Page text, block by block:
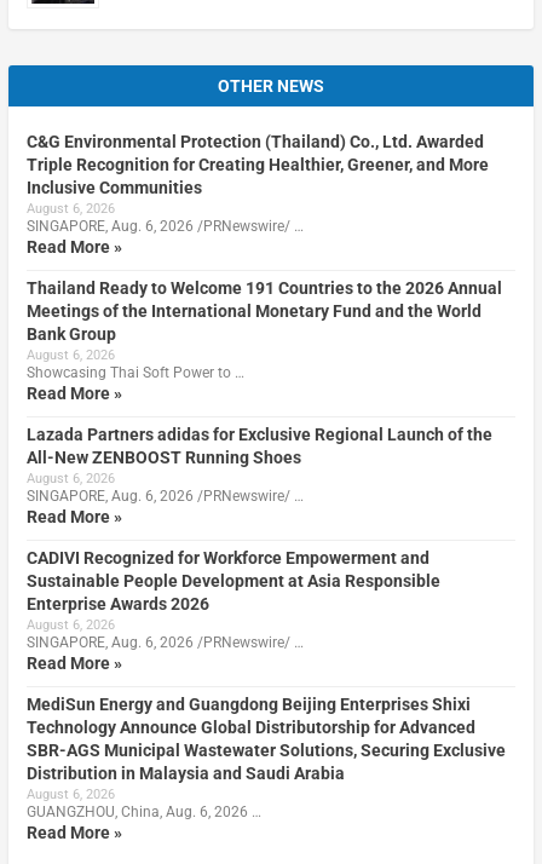
OTHER NEWS
C&G Environmental Protection (Thailand) Co., Ltd. Awarded
Triple Recognition for Creating Healthier, Greener, and More
Inclusive Communities
August 6, 2026
SINGAPORE, Aug. 6, 2026 /PRNewswire/ …
Read More »
Thailand Ready to Welcome 191 Countries to the 2026 Annual
Meetings of the International Monetary Fund and the World
Bank Group
August 6, 2026
Showcasing Thai Soft Power to …
Read More »
Lazada Partners adidas for Exclusive Regional Launch of the
All-New ZENBOOST Running Shoes
August 6, 2026
SINGAPORE, Aug. 6, 2026 /PRNewswire/ …
Read More »
CADIVI Recognized for Workforce Empowerment and
Sustainable People Development at Asia Responsible
Enterprise Awards 2026
August 6, 2026
SINGAPORE, Aug. 6, 2026 /PRNewswire/ …
Read More »
MediSun Energy and Guangdong Beijing Enterprises Shixi
Technology Announce Global Distributorship for Advanced
SBR-AGS Municipal Wastewater Solutions, Securing Exclusive
Distribution in Malaysia and Saudi Arabia
August 6, 2026
GUANGZHOU, China, Aug. 6, 2026 …
Read More »